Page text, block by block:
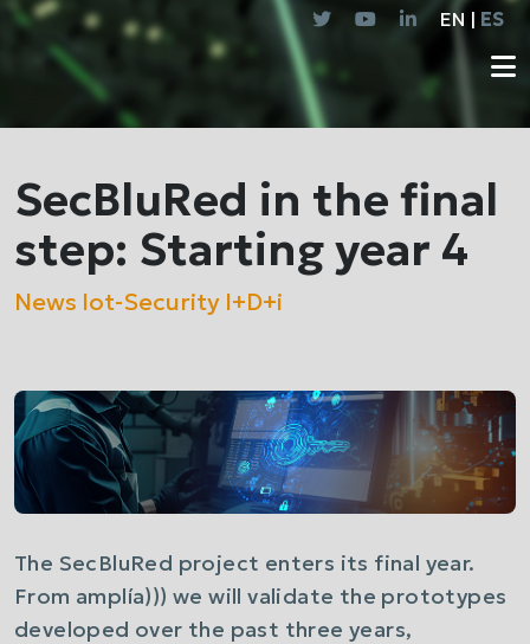
EN | ES
SecBluRed in the final
step: Starting year 4
News Iot-Security I+D+i
The SecBluRed project enters its final year.
From amplía))) we will validate the prototypes
developed over the past three years,